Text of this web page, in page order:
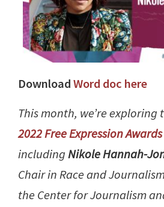
DownloadWord doc here
This month, we’re
2022 Free Expression
includingNikole Hannah-
Chair in Race and
the Center for Journalism